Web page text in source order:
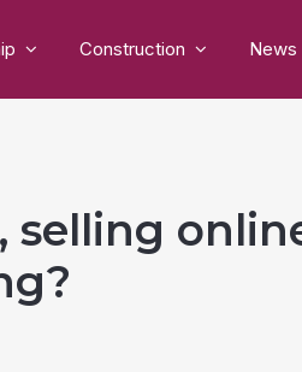
Construction News
selling